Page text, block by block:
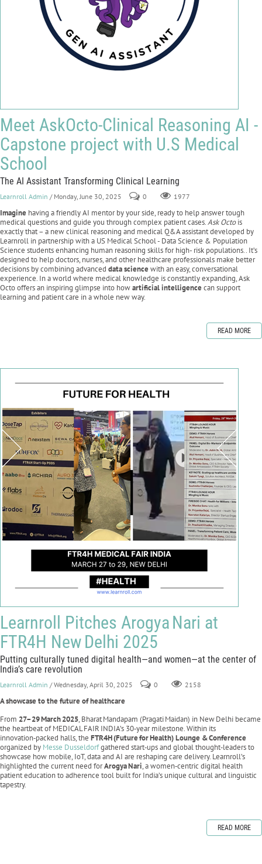
Meet AskOcto-Clinical Reasoning AI -
Capstone project with U.S Medical
School
The AI Assistant Transforming Clinical Learning
Learnroll Admin / Monday, June 30, 2025 0 1977
Imagine having a friendly AI mentor by your side, ready to help answer tough
medical questions and guide you through complex patient cases.Ask Octois
exactly that – a new clinical reasoning and medical Q&A assistant developed by
Learnroll in partnership with a US Medical School - Data Science & Population
Science students enhancing human reasoning skills for high- risk populations.. It’s
designed to help doctors, nurses, and other healthcare professionals make better
decisions by combining advanced data sciencewith an easy, conversational
experience. In a world where medical knowledge is constantly expanding, Ask
Octo offers an inspiring glimpse into howartificial intelligencecan support
learning and patient care in a whole new way.
READ MORE
Learnroll Pitches Arogya Nari at
FTR4H New Delhi 2025
Putting culturally tuned digital health—and women—at the center of
India’s care revolution
Learnroll Admin / Wednesday, April 30, 2025 0 2158
A showcase to the future of healthcare
From 27–29March2025, Bharat Mandapam (Pragati Maidan) in New Delhi became
the heartbeat of MEDICAL FAIR INDIA’s 30‑year milestone. Within its
innovation‑packed halls, the FTR4H(FutureforHealth) Lounge &Conference
organized by Messe Dusseldorfgathered start‑ups and global thought‑leaders to
showcase how mobile, IoT, data and AI are reshaping care delivery. Learnroll’s
highlighted the current need forArogyaNari, a women‑centric digital health
patient education to adherence tool built for India’s unique cultural and linguistic
tapestry.
READ MORE